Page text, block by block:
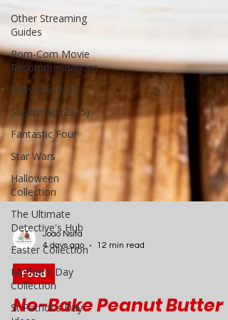
Other Streaming
Guides
Rom-Com Movie
Recommendations
Marvel and DC
Superman (2025)
Fantastic Four
Star Wars
Halloween
Collection
The Ultimate
Detective's Hub
Easter Collection
Mother's Day
Collection
St Patrick's Day
Joao Nsita
4 days ago
Food